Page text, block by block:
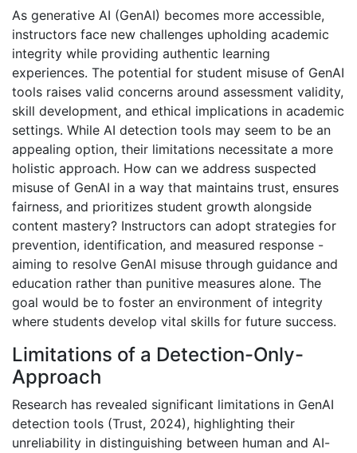
As generative AI (GenAI) becomes more accessible,
instructors face new challenges upholding academic
integrity while providing authentic learning
experiences. The potential for student misuse of GenAI
tools raises valid concerns around assessment validity,
skill development, and ethical implications in academic
settings. While AI detection tools may seem to be an
appealing option, their limitations necessitate a more
holistic approach. How can we address suspected
misuse of GenAI in a way that maintains trust, ensures
fairness, and prioritizes student growth alongside
content mastery? Instructors can adopt strategies for
prevention, identification, and measured response -
aiming to resolve GenAI misuse through guidance and
education rather than punitive measures alone. The
goal would be to foster an environment of integrity
where students develop vital skills for future success.
Limitations of a Detection-Only-
Approach
Research has revealed significant limitations in GenAI
detection tools (Trust, 2024), highlighting their
unreliability in distinguishing between human and AI-